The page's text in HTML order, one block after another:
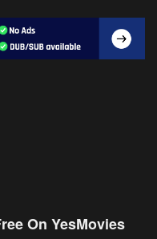
On YesMovies